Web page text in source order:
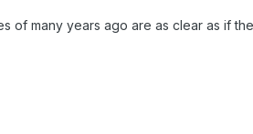
of many years ago are as clear as if